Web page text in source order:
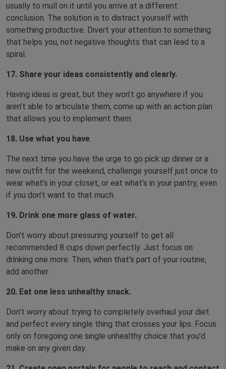
usually to mull on it until you arrive at a different
conclusion. The solution is to distract yourself with
something productive. Divert your attention to something
that helps you, not negative thoughts that can lead to a
spiral.
17. Share your ideas consistently and clearly.
Having ideas is great, but they won’t go anywhere if you
aren’t able to articulate them, come up with an action plan
that allows you to implement them.
18. Use what you have
The next time you have the urge to go pick up dinner or a
new outfit for the weekend, challenge yourself just once to
wear what’s in your closet, or eat what’s in your pantry, even
if you don’t want to that much.
19. Drink one more glass of water.
Don’t worry about pressuring yourself to get all
recommended 8 cups down perfectly. Just focus on
drinking one more. Then, when that’s part of your routine,
add another.
20. Eat one less unhealthy snack.
Don’t worry about trying to completely overhaul your diet
and perfect every single thing that crosses your lips. Focus
only on foregoing one single unhealthy choice that you’d
make on any given day.